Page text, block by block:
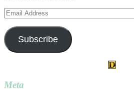
Email
Address
Subscribe
Meta